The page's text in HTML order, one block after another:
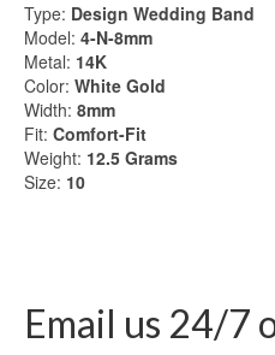
Type: Design Wedding Band
Model: 4-N-8mm
Metal: 14K
Color: White Gold
Width: 8mm
Fit: Comfort-Fit
Weight: 12.5 Grams
Size: 10
Email us 24/7